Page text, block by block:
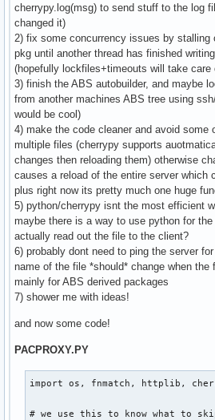
cherrypy.log(msg) to send stuff to the log
changed it)
2) fix some concurrency issues by stalling
pkg until another thread has finished
(hopefully lockfiles+timeouts will take care
3) finish the ABS autobuilder, and maybe
from another machines ABS tree using
would be cool)
4) make the code cleaner and avoid some
multiple files (cherrypy supports
changes then reloading them) otherwise
causes a reload of the entire server which
plus right now its pretty much one huge
5) python/cherrypy isnt the most efficient
maybe there is a way to use python for
actually read out the file to the client?
6) probably dont need to ping the server
name of the file *should* change when
mainly for ABS derived packages
7) shower me with ideas!
and now some code!
PACPROXY.PY
import os, fnmatch, httplib,
# we use this to know what to